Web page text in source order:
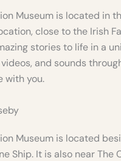
Museum is located in
close to the Irish
stories to life in a
and sounds
with you.
Museum is located
Ship. It is also near